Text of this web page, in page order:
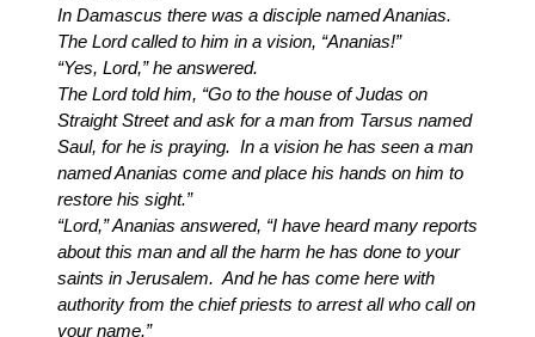
In Damascus there was a disciple named Ananias.
The Lord called to him in a vision, “Ananias!”
“Yes, Lord,” he answered.
The Lord told him, “Go to the house of Judas on
Straight Street and ask for a man from Tarsus named
Saul, for he is praying. In a vision he has seen a man
named Ananias come and place his hands on him to
restore his sight.”
“Lord,” Ananias answered, “I have heard many reports
about this man and all the harm he has done to your
saints in Jerusalem. And he has come here with
authority from the chief priests to arrest all who call on
your name.”